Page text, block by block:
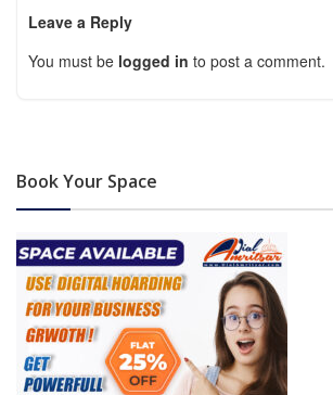
Leave a Reply
You must be logged in to post a comment.
Book Your Space